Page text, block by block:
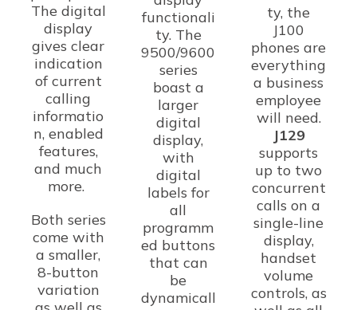
The digital
display
gives clear
indication
of current
calling
informatio
n, enabled
features,
and much
more.
Both series
come with
a smaller,
8-button
variation
functionali
ty. The
9500/9600
series
boast a
larger
digital
display,
with
digital
labels for
all
programm
ed buttons
that can
be
dynamicall
ty, the
J100
phones are
everything
a business
employee
will need.
J129
supports
up to two
concurrent
calls on a
single-line
display,
handset
volume
controls, as